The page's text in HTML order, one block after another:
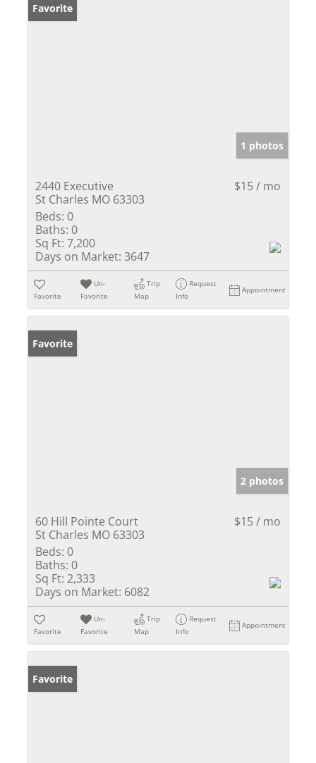
Favorite
1 photos
2440 Executive
St Charles MO 63303
$15 / mo
Beds: 0
Baths: 0
Sq Ft: 7,200
Days on Market: 3647
Favorite
Un-
Favorite
Trip
Map
Request
Info
Appointment
Favorite
2 photos
60 Hill Pointe Court
St Charles MO 63303
$15 / mo
Beds: 0
Baths: 0
Sq Ft: 2,333
Days on Market: 6082
Favorite
Un-
Favorite
Trip
Map
Request
Info
Appointment
Favorite